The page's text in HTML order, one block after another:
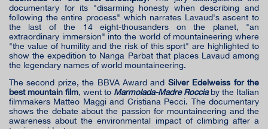
documentary for its "disarming honesty when describing and
following the entire process" which narrates Lavaud's ascent to
the last of the 14 eight-thousanders on the planet, "an
extraordinary immersion" into the world of mountaineering where
"the value of humility and the risk of this sport" are highlighted to
show the expedition to Nanga Parbat that places Lavaud among
the legendary names of world mountaineering.
The second prize, the BBVA Award and Silver Edelweiss for the
best mountain film, went to Marmolada-Madre Rocciaby the Italian
filmmakers Matteo Maggi and Cristiana Pecci. The documentary
shows the debate about the passion for mountaineering and the
awareness about the environmental impact of climbing after a